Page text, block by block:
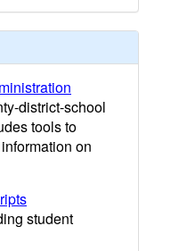
district-school
tools to
on
student